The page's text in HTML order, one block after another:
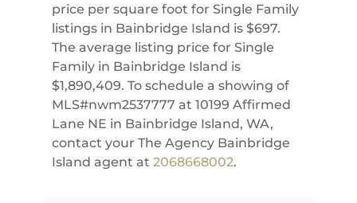
price per square foot for Single Family
listings in Bainbridge Island is $697.
The average listing price for Single
Family in Bainbridge Island is
$1,890,409. To schedule a showing of
MLS#nwm2537777 at 10199 Affirmed
Lane NE in Bainbridge Island, WA,
contact your The Agency Bainbridge
Island agent at 2068668002.